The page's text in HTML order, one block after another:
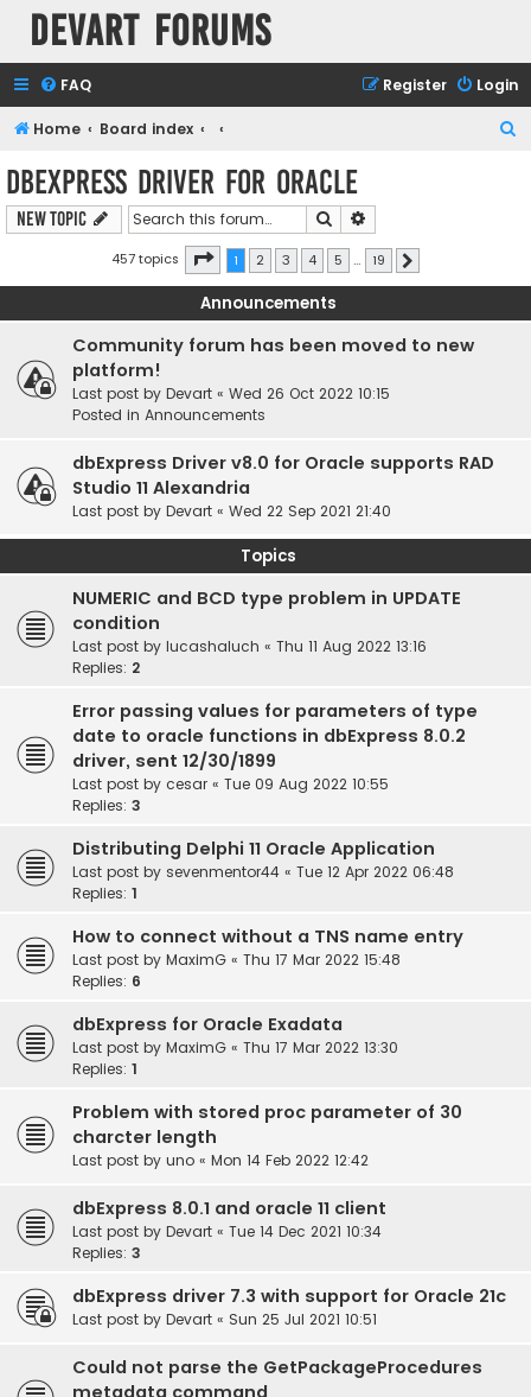
Devart Forums
FAQ Login
Register
Home Board index
h
dbExpress driver for Oracle
New Topic Search
457 topics Page 1of 19
1 2 3 4 5 … 19
Announcements
Community forum has been moved to new
platform!
Last post by Devart « Wed 26 Oct 2022 10:15
Posted in Announcements
dbExpress Driver v8.0 for Oracle supports RAD
Studio 11 Alexandria
Last post by Devart « Wed 22 Sep 2021 21:40
Topics
NUMERIC and BCD type problem in UPDATE
condition
Last post by lucashaluch « Thu 11 Aug 2022 13:16
Replies: 2
Error passing values for parameters of type
date to oracle functions in dbExpress 8.0.2
driver, sent 12/30/1899
Last post by cesar « Tue 09 Aug 2022 10:55
Replies: 3
Distributing Delphi 11 Oracle Application
Last post by sevenmentor44 « Tue 12 Apr 2022 06:48
Replies: 1
How to connect without a TNS name entry
Last post by MaximG « Thu 17 Mar 2022 15:48
Replies: 6
dbExpress for Oracle Exadata
Last post by MaximG « Thu 17 Mar 2022 13:30
Replies: 1
Problem with stored proc parameter of 30
charcter length
Last post by uno « Mon 14 Feb 2022 12:42
dbExpress 8.0.1 and oracle 11 client
Last post by Devart « Tue 14 Dec 2021 10:34
Replies: 3
dbExpress driver 7.3 with support for Oracle 21c
Last post by Devart « Sun 25 Jul 2021 10:51
Could not parse the GetPackageProcedures